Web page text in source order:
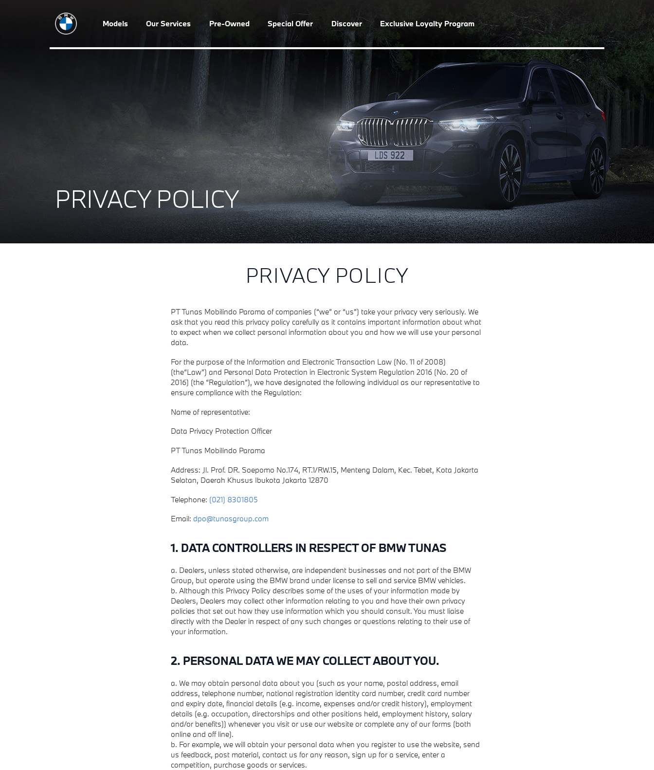
Models Our Services Pre-Owned Special Offer Discover Exclusive Loyalty Program
PRIVACY POLICY
PRIVACY POLICY
PT Tunas Mobilindo Parama of companies (“we” or “us”) take your privacy very seriously. We
ask that you read this privacy policy carefully as it contains important information about what
to expect when we collect personal information about you and how we will use your personal
data.
For the purpose of the Information and Electronic Transaction Law (No. 11 of 2008)
(the“Law”) and Personal Data Protection in Electronic System Regulation 2016 (No. 20 of
2016) (the “Regulation”), we have designated the following individual as our representative to
ensure compliance with the Regulation:
​Name of representative:
Data Privacy Protection Officer
PT Tunas Mobilindo Parama
Address: Jl. Prof. DR. Soepomo No.174, RT.1/RW.15, Menteng Dalam, Kec. Tebet, Kota Jakarta
Selatan, Daerah Khusus Ibukota Jakarta 12870
Telephone: (021) 8301805
Email: dpo@tunasgroup.com
1. DATA CONTROLLERS IN RESPECT OF BMW TUNAS
a. Dealers, unless stated otherwise, are independent businesses and not part of the BMW
Group, but operate using the BMW brand under license to sell and service BMW vehicles.
b. Although this Privacy Policy describes some of the uses of your information made by
Dealers, Dealers may collect other information relating to you and have their own privacy
policies that set out how they use information which you should consult. You must liaise
directly with the Dealer in respect of any such changes or questions relating to their use of
your information.
2. PERSONAL DATA WE MAY COLLECT ABOUT YOU.
a. We may obtain personal data about you (such as your name, postal address, email
address, telephone number, national registration identity card number, credit card number
and expiry date, financial details (e.g. income, expenses and/or credit history), employment
details (e.g. occupation, directorships and other positions held, employment history, salary
and/or benefits)) whenever you visit or use our website or complete any of our forms (both
online and off line).
b. For example, we will obtain your personal data when you register to use the website, send
us feedback, post material, contact us for any reason, sign up for a service, enter a
competition, purchase goods or services.